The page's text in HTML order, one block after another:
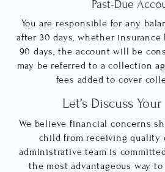
Past-Due
You are responsible for any
after 30 days, whether
90 days, the account will be
may be referred to a collection
fees added to cover
Let’s Discuss
We believe financial concerns
child from receiving quality
administrative team is
the most advantageous way to